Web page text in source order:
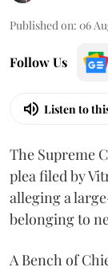
Published on: 06
Follow Us
Listen to
The Supreme
plea filed by
alleging a
belonging to
A Bench of